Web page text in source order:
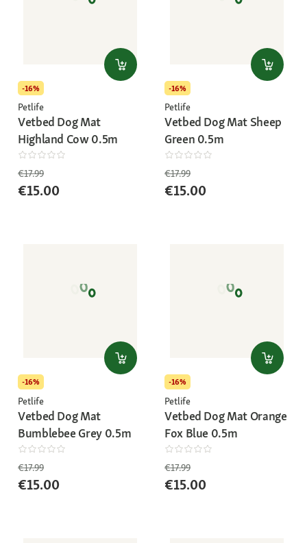
-16%
Petlife
Vetbed Dog Mat
Highland Cow 0.5m
€17.99
€15.00
-16%
Petlife
Vetbed Dog Mat Sheep
Green 0.5m
€17.99
€15.00
-16%
Petlife
Vetbed Dog Mat
Bumblebee Grey 0.5m
€17.99
€15.00
-16%
Petlife
Vetbed Dog Mat Orange
Fox Blue 0.5m
€17.99
€15.00